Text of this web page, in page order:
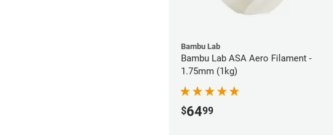
Bambu Lab
Bambu Lab ASA Aero Filament -
1.75mm (1kg)
$6499